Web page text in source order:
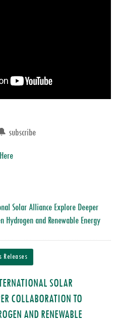
subscribe
Here
Releases
SOLAR
COLLABORATION TO
AND RENEWABLE